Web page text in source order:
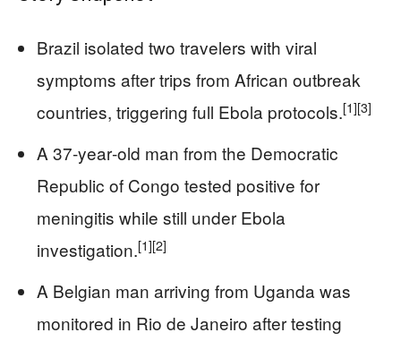
Brazil isolated two travelers with viral
symptoms after trips from African outbreak
countries, triggering full Ebola protocols.[1][3]
A 37‑year‑old man from the Democratic
Republic of Congo tested positive for
meningitis while still under Ebola
investigation.[1][2]
A Belgian man arriving from Uganda was
monitored in Rio de Janeiro after testing